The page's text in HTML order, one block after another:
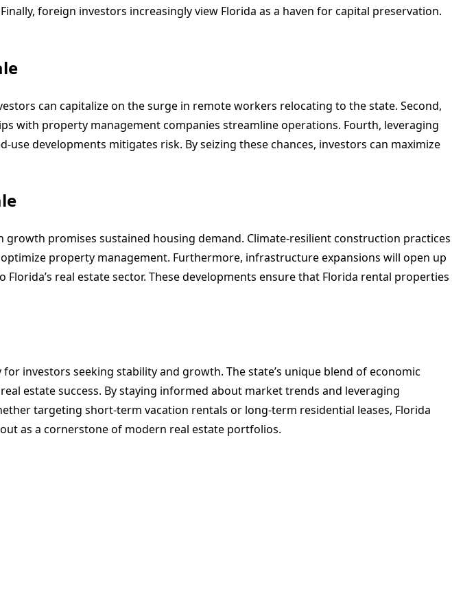
foreign investors increasingly view Florida as a haven for capital preservation.
can capitalize on the surge in remote workers relocating to the state. Second,
with property management companies streamline operations. Fourth, leveraging
developments mitigates risk. By seizing these chances, investors can maximize
promises sustained housing demand. Climate-resilient construction practices
property management. Furthermore, infrastructure expansions will open up
real estate sector. These developments ensure that Florida rental properties
investors seeking stability and growth. The state’s unique blend of economic
estate success. By staying informed about market trends and leveraging
targeting short-term vacation rentals or long-term residential leases, Florida
as a cornerstone of modern real estate portfolios.